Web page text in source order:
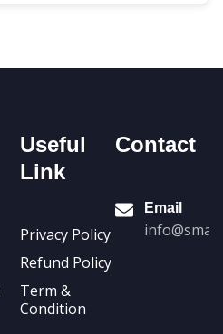
Useful
Link
Privacy Policy
Refund Policy
Term &
Condition
Contact
Email